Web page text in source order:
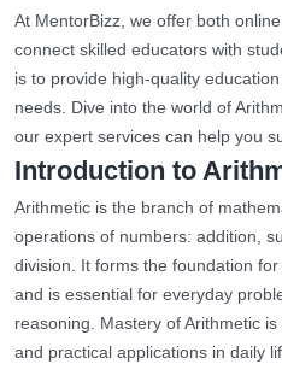
At MentorBizz, we offer both
connect skilled educators with
is to provide high-quality
needs. Dive into the world of
our expert services can help you
Introduction to
Arithmetic is the branch of
operations of numbers: addition,
division. It forms the foundation
and is essential for everyday
reasoning. Mastery of Arithmetic
and practical applications in daily